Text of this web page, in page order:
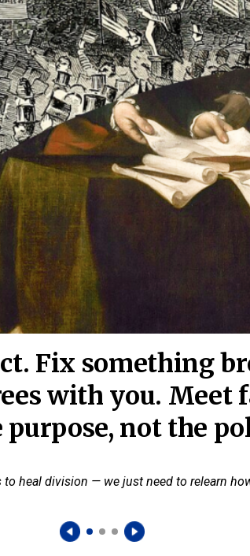
Fix something
with you. Meet
not the
heal division — we just need to relearn